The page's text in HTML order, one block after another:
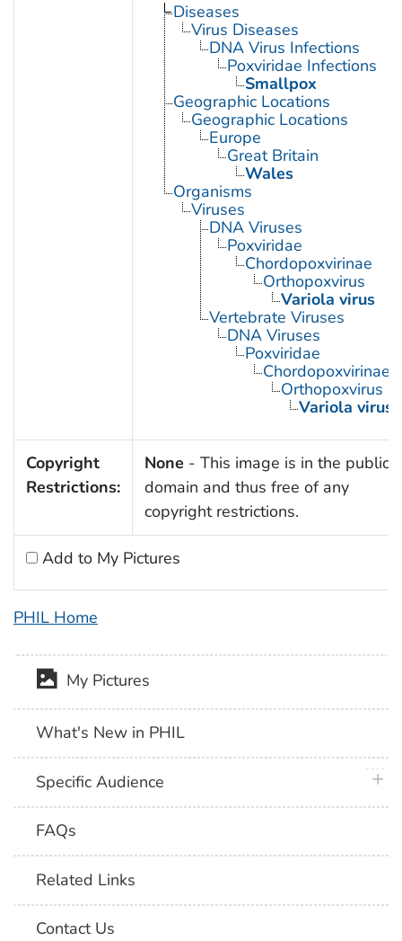
Diseases
Virus Diseases
DNA Virus Infections
Poxviridae Infections
Smallpox
Geographic Locations
Geographic Locations
Europe
Great Britain
Wales
Organisms
Viruses
DNA Viruses
Poxviridae
Chordopoxvirinae
Orthopoxvirus
Variola virus
Vertebrate Viruses
DNA Viruses
Poxviridae
Chordopoxvirinae
Orthopoxvirus
Variola virus
Copyright
Restrictions:
None - This image is in the public
domain and thus free of any
copyright restrictions.
Add to My Pictures
PHIL Home
My Pictures
What's New in PHIL
Specific Audience
FAQs
Related Links
Contact Us